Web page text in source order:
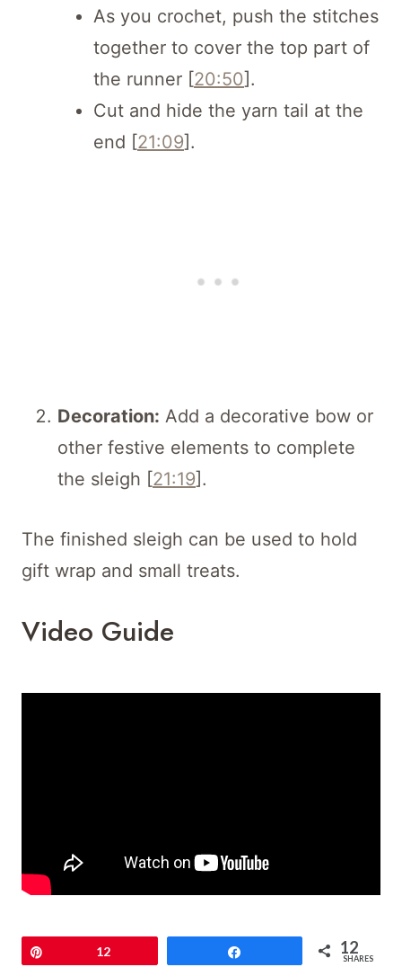
As you crochet, push the stitches
together to cover the top part of
the runner [20:50].
Cut and hide the yarn tail at the
end [21:09].
Decoration: Add a decorative bow or
other festive elements to complete
the sleigh [21:19].
The finished sleigh can be used to hold
gift wrap and small treats.
Video Guide
12 12
SHARES